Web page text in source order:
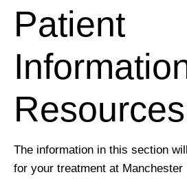
Patient
Resources
The information in this section
for your treatment at Manchester